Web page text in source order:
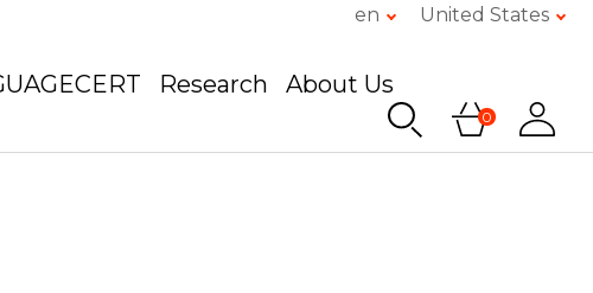
en United States
Research About Us
0